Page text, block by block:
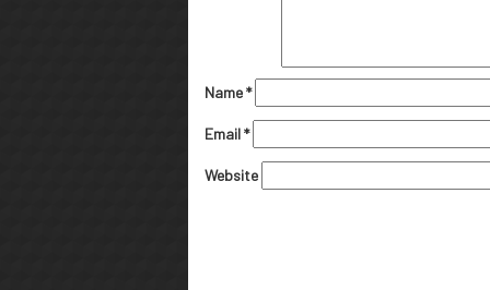
Name*
Email*
Website